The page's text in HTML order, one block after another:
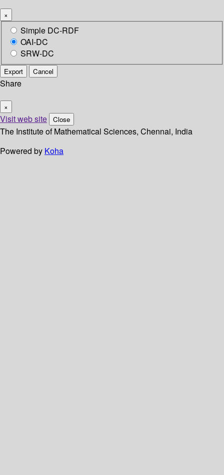
×
Simple DC-RDF
OAI-DC
SRW-DC
Export Cancel
Share
×
Visit web site Close
The Institute of Mathematical Sciences, Chennai, India
Powered by Koha